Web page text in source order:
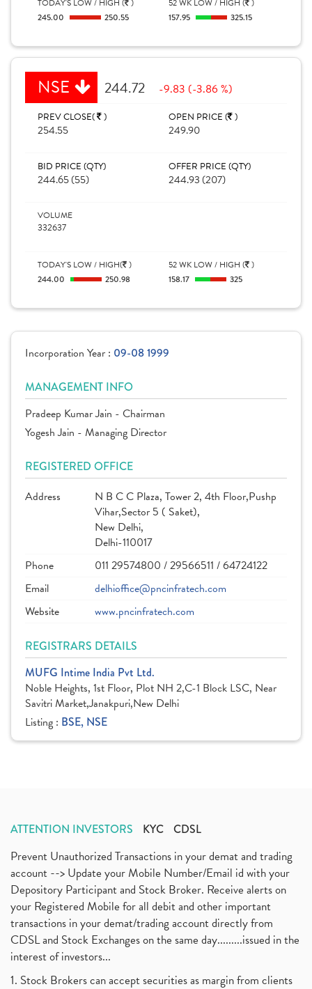
TODAY'S LOW / HIGH ( )
245.00 250.55
52 WK LOW / HIGH ( )
157.95 325.15
NSE 244.72 -9.83 (-3.86 %)
PREV CLOSE( )
254.55
OPEN PRICE ( )
249.90
BID PRICE (QTY)
244.65 (55)
OFFER PRICE (QTY)
244.93 (207)
VOLUME
332637
TODAY'S LOW / HIGH( )
244.00 250.98
52 WK LOW / HIGH ( )
158.17 325
Incorporation Year : 09-08 1999
MANAGEMENT INFO
Pradeep Kumar Jain - Chairman
Yogesh Jain - Managing Director
REGISTERED OFFICE
Address
N B C C Plaza, Tower 2, 4th Floor,Pushp
Vihar,Sector 5 ( Saket),
New Delhi,
Delhi-110017
Phone
011 29574800 / 29566511 / 64724122
Email
delhioffice@pncinfratech.com
Website
www.pncinfratech.com
REGISTRARS DETAILS
MUFG Intime India Pvt Ltd.
Noble Heights, 1st Floor, Plot NH 2,C-1 Block LSC, Near
Savitri Market,Janakpuri,New Delhi
Listing : BSE, NSE
ATTENTION INVESTORS KYC CDSL
Prevent Unauthorized Transactions in your demat and trading
account --> Update your Mobile Number/Email id with your
Depository Participant and Stock Broker. Receive alerts on
your Registered Mobile for all debit and other important
transactions in your demat/trading account directly from
CDSL and Stock Exchanges on the same day.........issued in the
interest of investors...
1. Stock Brokers can accept securities as margin from clients